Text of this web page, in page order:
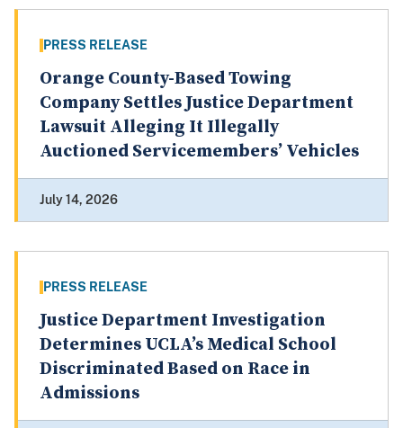
PRESS RELEASE
Orange County-Based Towing
Company Settles Justice Department
Lawsuit Alleging It Illegally
Auctioned Servicemembers’ Vehicles
July 14, 2026
PRESS RELEASE
Justice Department Investigation
Determines UCLA’s Medical School
Discriminated Based on Race in
Admissions